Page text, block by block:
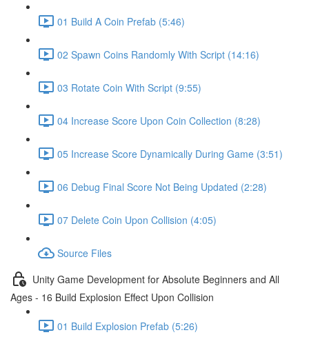
01 Build A Coin Prefab (5:46)
02 Spawn Coins Randomly With Script (14:16)
03 Rotate Coin With Script (9:55)
04 Increase Score Upon Coin Collection (8:28)
05 Increase Score Dynamically During Game (3:51)
06 Debug Final Score Not Being Updated (2:28)
07 Delete Coin Upon Collision (4:05)
Source Files
Unity Game Development for Absolute Beginners and All
Ages - 16 Build Explosion Effect Upon Collision
01 Build Explosion Prefab (5:26)